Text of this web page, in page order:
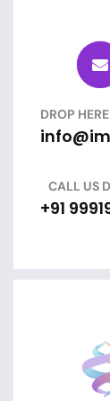
DROP
CALL US
+91